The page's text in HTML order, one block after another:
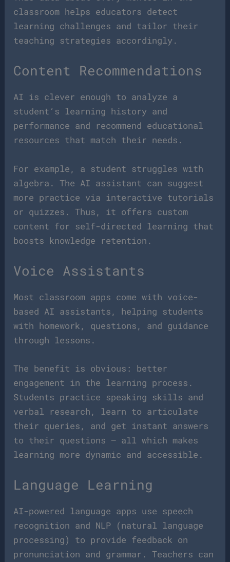
classroom helps educators detect
learning challenges and tailor their
teaching strategies accordingly.
Content Recommendations
AI is clever enough to analyze a
student’s learning history and
performance and recommend educational
resources that match their needs.
For example, a student struggles with
algebra. The AI assistant can suggest
more practice via interactive tutorials
or quizzes. Thus, it offers custom
content for self-directed learning that
boosts knowledge retention.
Voice Assistants
Most classroom apps come with voice-
based AI assistants, helping students
with homework, questions, and guidance
through lessons.
The benefit is obvious: better
engagement in the learning process.
Students practice speaking skills and
verbal research, learn to articulate
their queries, and get instant answers
to their questions — all which makes
learning more dynamic and accessible.
Language Learning
AI-powered language apps use speech
recognition and NLP (natural language
processing) to provide feedback on
pronunciation and grammar. Teachers can